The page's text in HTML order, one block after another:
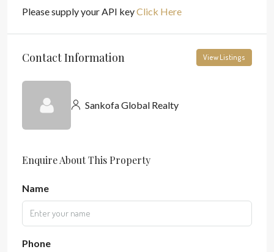
Please supply your API keyClick Here
Contact Information View Listings
Sankofa Global Realty
Enquire About This Property
Name
Phone